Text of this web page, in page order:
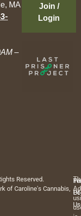
MA
–
Join /
Login
Reserved.
of Caroline's Cannabis,
Of